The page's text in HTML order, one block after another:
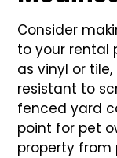
Consider
to your rental
as vinyl or
resistant to
fenced yard
point for pet
property